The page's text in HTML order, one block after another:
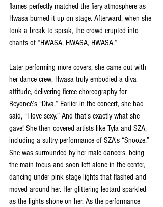
flames perfectly matched the fiery atmosphere as
Hwasa burned it up on stage. Afterward, when she
took a break to speak, the crowd erupted into
chants of “HWASA, HWASA, HWASA.”
Later performing more covers, she came out with
her dance crew, Hwasa truly embodied a diva
attitude, delivering fierce choreography for
Beyoncé’s “Diva.” Earlier in the concert, she had
said, “I love sexy.” And that’s exactly what she
gave! She then covered artists like Tyla and SZA,
including a sultry performance of SZA's “Snooze.”
She was surrounded by her male dancers, being
the main focus and soon left alone in the center,
dancing under pink stage lights that flashed and
moved around her. Her glittering leotard sparkled
as the lights shone on her. As the performance